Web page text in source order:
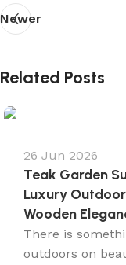
Newer
Related Posts
26 Jun 2026
Teak Garden
Luxury
Wooden
There is
outdoors on